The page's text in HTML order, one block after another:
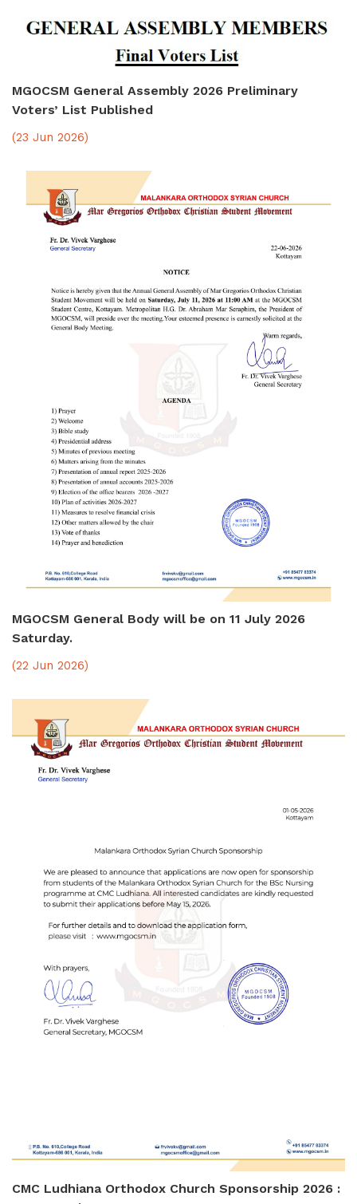
MGOCSM General Assembly 2026 Preliminary
Voters’ List Published
(23 Jun 2026)
MGOCSM General Body will be on 11 July 2026
Saturday.
(22 Jun 2026)
CMC Ludhiana Orthodox Church Sponsorship 2026 :